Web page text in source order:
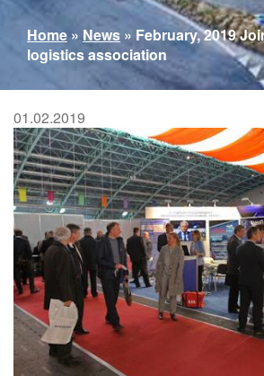
You
are
here
Home » News » February, 2019
logistics association
01.02.2019